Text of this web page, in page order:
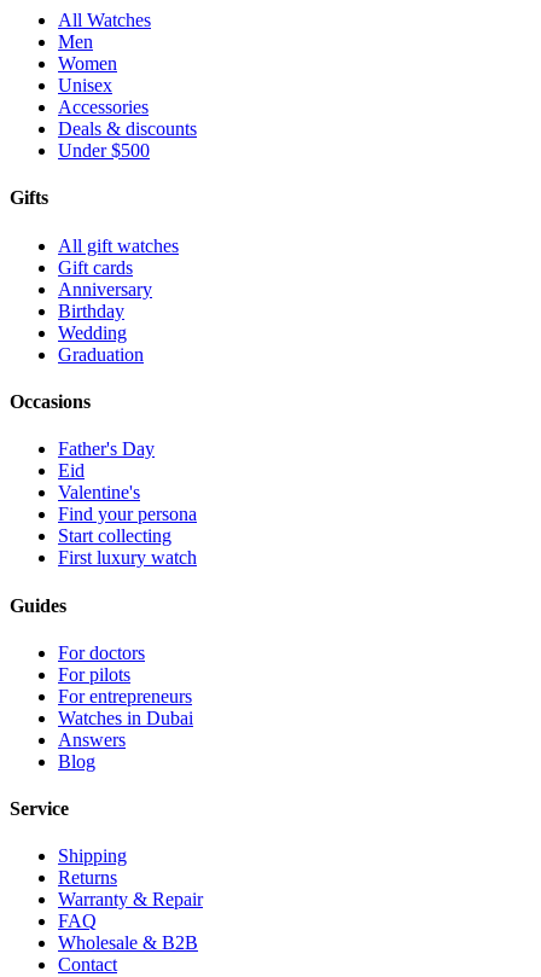
All Watches
Men
Women
Unisex
Accessories
Deals & discounts
Under $500
Gifts
All gift watches
Gift cards
Anniversary
Birthday
Wedding
Graduation
Occasions
Father's Day
Eid
Valentine's
Find your persona
Start collecting
First luxury watch
Guides
For doctors
For pilots
For entrepreneurs
Watches in Dubai
Answers
Blog
Service
Shipping
Returns
Warranty & Repair
FAQ
Wholesale & B2B
Contact